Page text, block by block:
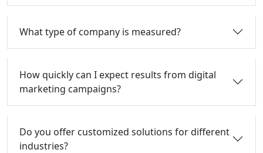
What type of company is measured?
How quickly can I expect results from digital
marketing campaigns?
Do you offer customized solutions for different
industries?